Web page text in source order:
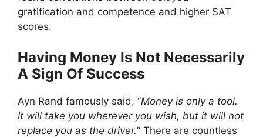
gratification and competence and higher SAT
scores.
Having Money Is Not Necessarily
A Sign Of Success
Ayn Rand famously said, “Money is only a tool.
It will take you wherever you wish, but it will not
replace you as the driver.” There are countless